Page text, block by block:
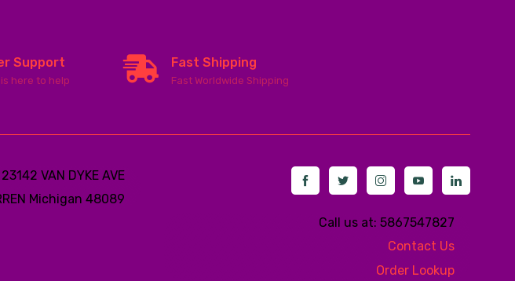
Support
here to help
Fast Shipping
Fast Worldwide Shipping
23142 VAN DYKE AVE
Michigan 48089
Call us at: 5867547827
Contact Us
Order Lookup